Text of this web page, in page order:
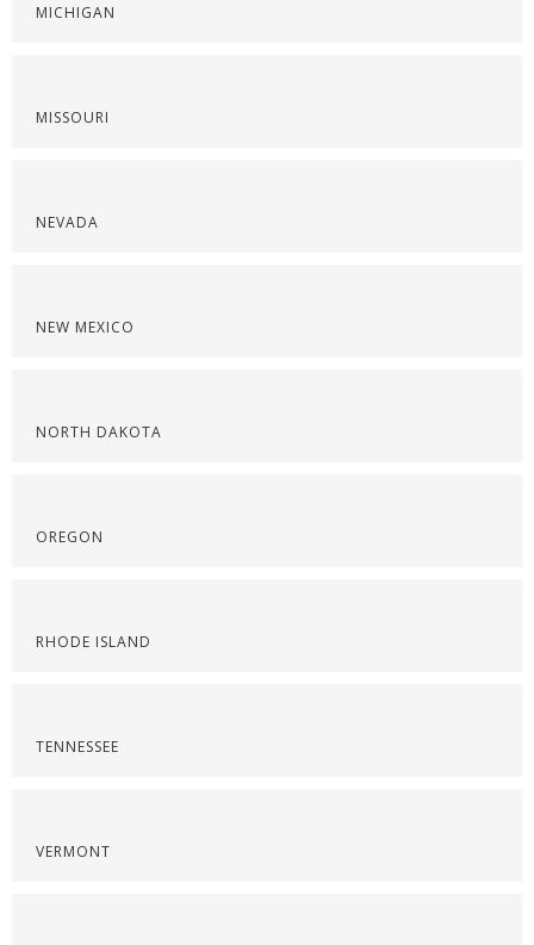
MICHIGAN
MISSOURI
NEVADA
NEW MEXICO
NORTH DAKOTA
OREGON
RHODE ISLAND
TENNESSEE
VERMONT